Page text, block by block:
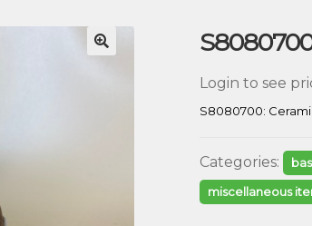
Login to see
S8080700:
Categories:
miscellaneous